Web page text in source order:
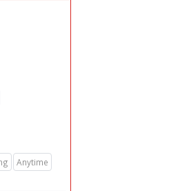
Anytime